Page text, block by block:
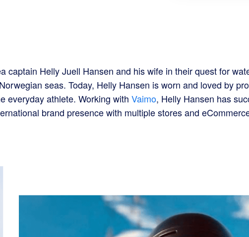
captain Helly Juell Hansen and his wife in their quest for
seas. Today, Helly Hansen is worn and loved by
everyday athlete. Working with Vaimo, Helly Hansen has
brand presence with multiple stores and